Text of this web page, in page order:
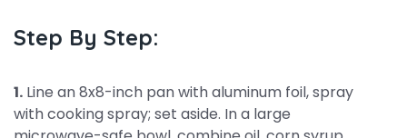
Step By Step:
1. Line an 8x8-inch pan with aluminum foil, spray
with cooking spray; set aside. In a large